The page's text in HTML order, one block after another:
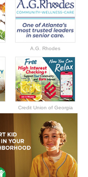
A.G. Rhodes
Credit Union of Georgia